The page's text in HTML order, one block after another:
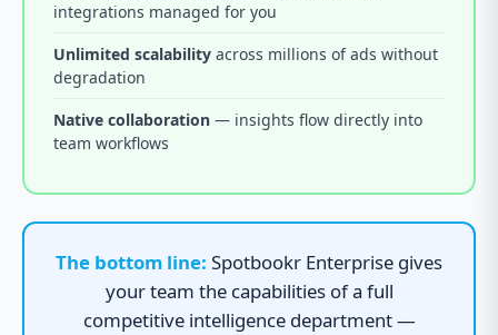
integrations managed for you
Unlimited scalability across millions of ads without
degradation
Native collaboration — insights flow directly into
team workflows
The bottom line: Spotbookr Enterprise gives
your team the capabilities of a full
competitive intelligence department —